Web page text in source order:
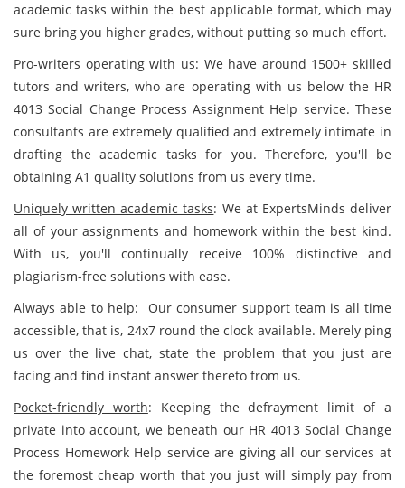
academic tasks within the best applicable format, which may
sure bring you higher grades, without putting so much effort.
Pro-writers operating with us: We have around 1500+ skilled
tutors and writers, who are operating with us below the HR
4013 Social Change Process Assignment Help service. These
consultants are extremely qualified and extremely intimate in
drafting the academic tasks for you. Therefore, you'll be
obtaining A1 quality solutions from us every time.
Uniquely written academic tasks: We at ExpertsMinds deliver
all of your assignments and homework within the best kind.
With us, you'll continually receive 100% distinctive and
plagiarism-free solutions with ease.
Always able to help: Our consumer support team is all time
accessible, that is, 24x7 round the clock available. Merely ping
us over the live chat, state the problem that you just are
facing and find instant answer thereto from us.
Pocket-friendly worth: Keeping the defrayment limit of a
private into account, we beneath our HR 4013 Social Change
Process Homework Help service are giving all our services at
the foremost cheap worth that you just will simply pay from